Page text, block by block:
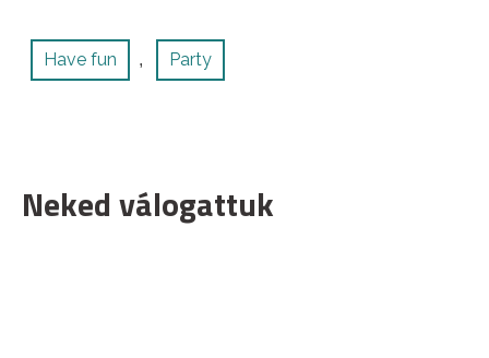
Have fun , Party
Neked válogattuk